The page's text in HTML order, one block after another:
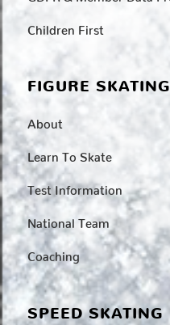
Children First
FIGURE SKATING
About
Learn To Skate
Test Information
National Team
Coaching
SPEED SKATING